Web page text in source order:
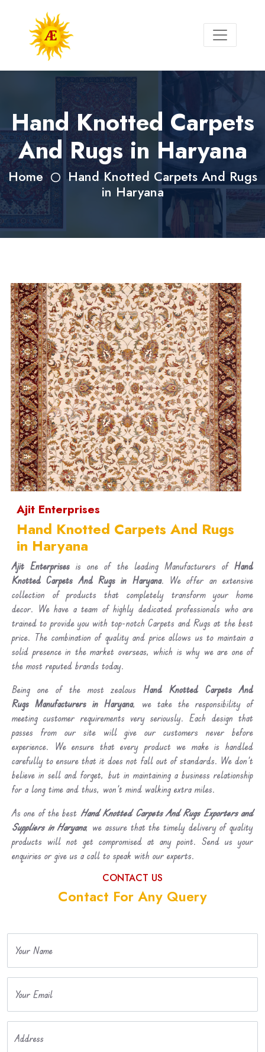
Hand Knotted Carpets
And Rugs in Haryana
Home
Hand Knotted Carpets And Rugs
in Haryana
Ajit Enterprises
Hand Knotted Carpets And Rugs
in Haryana
Ajit Enterprises is one of the leading Manufacturers ofHand
Knotted Carpets And Rugs in Haryana. We offer an extensive
collection of products that completely transform your home
decor. We have a team of highly dedicated professionals who are
trained to provide you with top-notch Carpets and Rugs at the best
price. The combination of quality and price allows us to maintain a
solid presence in the market overseas, which is why we are one of
the most reputed brands today.
Being one of the most zealousHand Knotted Carpets And
Rugs Manufacturers in Haryana, we take the responsibility of
meeting customer requirements very seriously. Each design that
passes from our site will give our customers never before
experience. We ensure that every product we make is handled
carefully to ensure that it does not fall out of standards. We don’t
believe in sell and forget, but in maintaining a business relationship
for a long time and thus, won’t mind walking extra miles.
As one of the best Hand Knotted Carpets And Rugs Exporters and
Suppliers in Haryana, we assure that the timely delivery of quality
products will not get compromised at any point. Send us your
enquiries or give us a call to speak with our experts.
CONTACT US
Contact For Any Query
Your Name
Your Email
Address